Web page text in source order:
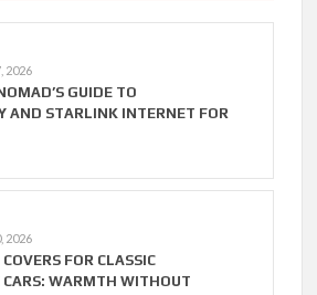
2026
GUIDE TO
AND STARLINK INTERNET FOR
2026
FOR CLASSIC
CARS: WARMTH WITHOUT